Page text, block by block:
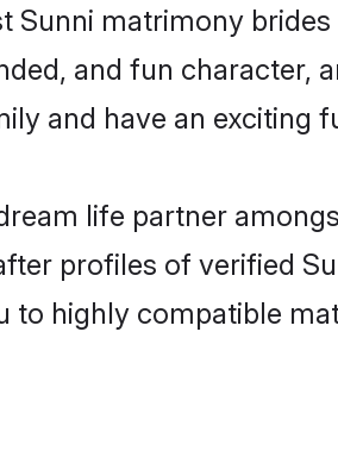
Sunni matrimony
and fun character,
and have an exciting
life partner
profiles of verified
to highly compatible